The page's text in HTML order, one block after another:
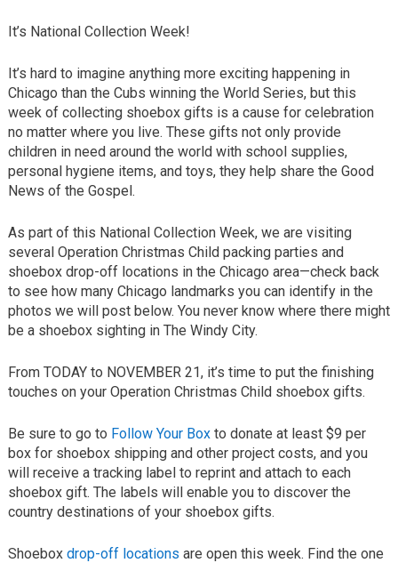
It’s National Collection Week!
It’s hard to imagine anything more exciting happening in
Chicago than the Cubs winning the World Series, but this
week of collecting shoebox gifts is a cause for celebration
no matter where you live. These gifts not only provide
children in need around the world with school supplies,
personal hygiene items, and toys, they help share the Good
News of the Gospel.
As part of this National Collection Week, we are visiting
several Operation Christmas Child packing parties and
shoebox drop-off locations in the Chicago area—check back
to see how many Chicago landmarks you can identify in the
photos we will post below. You never know where there might
be a shoebox sighting in The Windy City.
From TODAY to NOVEMBER 21, it’s time to put the finishing
touches on your Operation Christmas Child shoebox gifts.
Be sure to go to Follow Your Boxto donate at least $9 per
box for shoebox shipping and other project costs, and you
will receive a tracking label to reprint and attach to each
shoebox gift. The labels will enable you to discover the
country destinations of your shoebox gifts.
Shoebox drop-off locations are open this week. Find the one